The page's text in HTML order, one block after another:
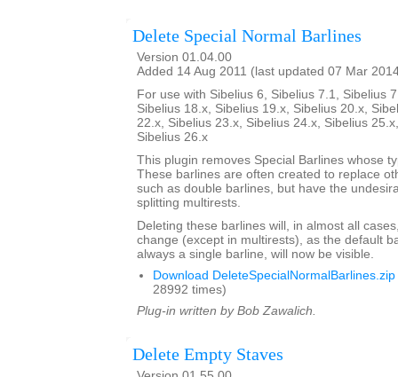
Delete Special Normal Barlines
Version 01.04.00
Added 14 Aug 2011 (last updated 07 Mar
For use with Sibelius 6, Sibelius 7.1, Sibelius
Sibelius 18.x, Sibelius 19.x, Sibelius 20.x,
22.x, Sibelius 23.x, Sibelius 24.x, Sibelius
Sibelius 26.x
This plugin removes Special Barlines whose
These barlines are often created to replace
such as double barlines, but have the
splitting multirests.
Deleting these barlines will, in almost all
change (except in multirests), as the default
always a single barline, will now be visible.
Download DeleteSpecialNormalBarlines.zip
28992 times)
Plug-in written by Bob Zawalich.
Delete Empty Staves